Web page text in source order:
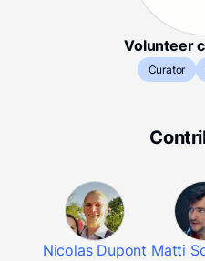
Volunteer
Curator
Nicolas Dupont Matti